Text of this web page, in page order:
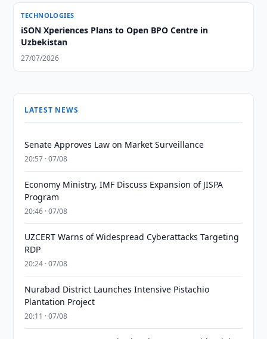
TECHNOLOGIES
iSON Xperiences Plans to Open BPO Centre in
Uzbekistan
27/07/2026
LATEST NEWS
Senate Approves Law on Market Surveillance
20:57 · 07/08
Economy Ministry, IMF Discuss Expansion of JISPA
Program
20:46 · 07/08
UZCERT Warns of Widespread Cyberattacks Targeting
RDP
20:24 · 07/08
Nurabad District Launches Intensive Pistachio
Plantation Project
20:11 · 07/08